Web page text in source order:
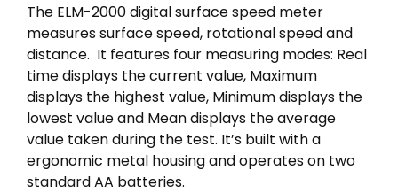
The ELM-2000 digital surface speed meter
measures surface speed, rotational speed and
distance. It features four measuring modes: Real
time displays the current value, Maximum
displays the highest value, Minimum displays the
lowest value and Mean displays the average
value taken during the test. It’s built with a
ergonomic metal housing and operates on two
standard AA batteries.